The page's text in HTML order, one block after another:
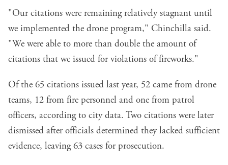
"Our citations were remaining relatively stagnant until
we implemented the drone program," Chinchilla said.
"We were able to more than double the amount of
citations that we issued for violations of fireworks."
Of the 65 citations issued last year, 52 came from drone
teams, 12 from fire personnel and one from patrol
officers, according to city data. Two citations were later
dismissed after officials determined they lacked sufficient
evidence, leaving 63 cases for prosecution.